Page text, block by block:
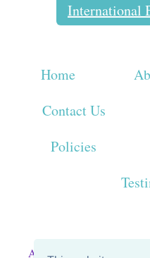
International
Home
Contact Us
Policies
All Graphics and Content